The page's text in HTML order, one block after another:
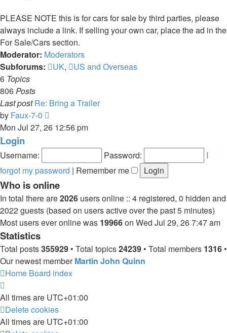
PLEASE NOTE this is for cars for sale by third parties, please
always include a link. If selling your own car, place the ad in the
For Sale/Cars section.
Moderator: Moderators
Subforums:
UK,
US and Overseas
6 Topics
806Posts
Last post Re: Bring a Trailer
by Faux-7-0
the
post
Mon Jul 27, 26 12:56 pm
Login
Username: Password:
I
forgot my password | Remember me
Who is online
In total there are2026 users online :: 4 registered, 0 hidden and
2022 guests (based on users active over the past 5 minutes)
Most users ever online was 19966on Wed Jul 29, 26 7:47 am
Statistics
Total posts355929 • Total topics24239 • Total members 1316 •
Our newest memberMartin John Quinn
Home Board index
All times are UTC+01:00
Delete cookies
All times are UTC+01:00